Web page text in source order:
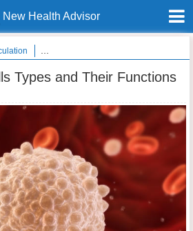
New Health Advisor
5 White Blood Cells Types and Their
Types and Their Functions